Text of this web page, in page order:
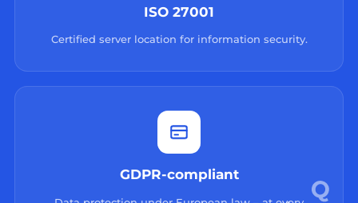
ISO 27001
Certified server location for information security.
GDPR-compliant